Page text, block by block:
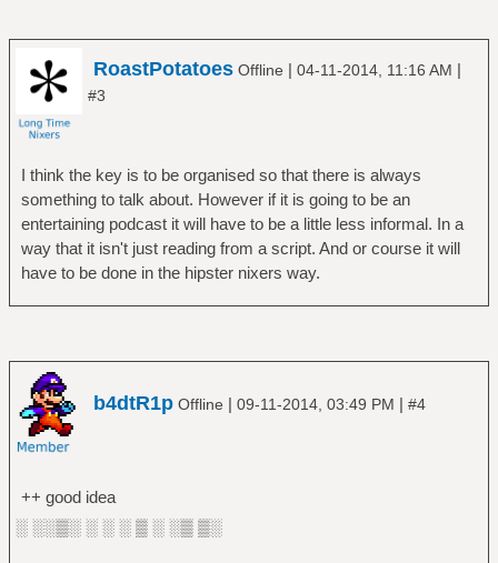
RoastPotatoes Offline | 04-11-2014, 11:16 AM |
#3
I think the key is to be organised so that there is always
something to talk about. However if it is going to be an
entertaining podcast it will have to be a little less informal. In a
way that it isn't just reading from a script. And or course it will
have to be done in the hipster nixers way.
b4dtR1p Offline | 09-11-2014, 03:49 PM | #4
++ good idea
░ ░░▒░ ░ ░ ░ ▒ ░ ░▒ ▒░